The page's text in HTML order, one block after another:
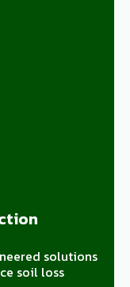
solutions
soil loss